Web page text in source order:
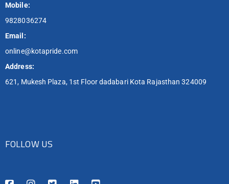
Mobile:
9828036274
Email:
online@kotapride.com
Address:
621, Mukesh Plaza, 1st Floor dadabari Kota Rajasthan 324009
FOLLOW US